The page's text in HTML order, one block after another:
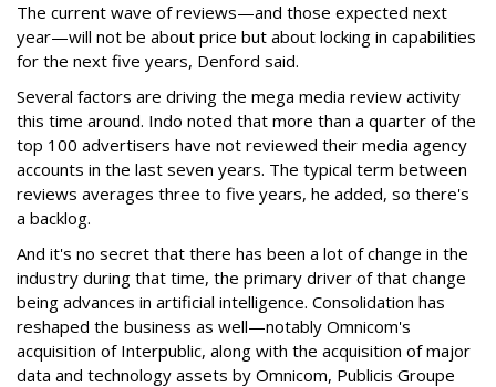
The current wave of reviews—and those expected next
year—will not be about price but about locking in capabilities
for the next five years, Denford said.
Several factors are driving the mega media review activity
this time around. Indo noted that more than a quarter of the
top 100 advertisers have not reviewed their media agency
accounts in the last seven years. The typical term between
reviews averages three to five years, he added, so there's
a backlog.
And it's no secret that there has been a lot of change in the
industry during that time, the primary driver of that change
being advances in artificial intelligence. Consolidation has
reshaped the business as well—notably Omnicom's
acquisition of Interpublic, along with the acquisition of major
data and technology assets by Omnicom, Publicis Groupe